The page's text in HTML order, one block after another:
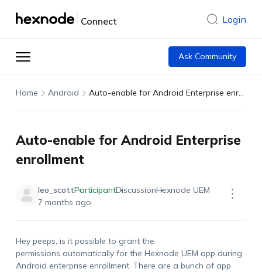
Connect Login
Ask Community
Home Android Auto-enable for Android Enterprise enrollment
Auto-enable for Android Enterprise
enrollment
leo_scottParticipantDiscussionHexnode UEM
7 months ago
Hey peeps, is it possible to grant the
permissions automatically for the Hexnode UEM app during
Android enterprise enrollment. There are a bunch of app